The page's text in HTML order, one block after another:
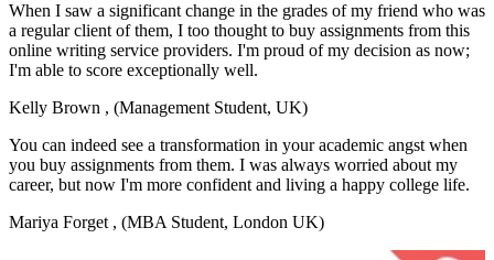
When I saw a significant change in the grades of my friend who was
a regular client of them, I too thought to buy assignments from this
online writing service providers. I'm proud of my decision as now;
I'm able to score exceptionally well.
Kelly Brown , (Management Student, UK)
You can indeed see a transformation in your academic angst when
you buy assignments from them. I was always worried about my
career, but now I'm more confident and living a happy college life.
Mariya Forget , (MBA Student, London UK)